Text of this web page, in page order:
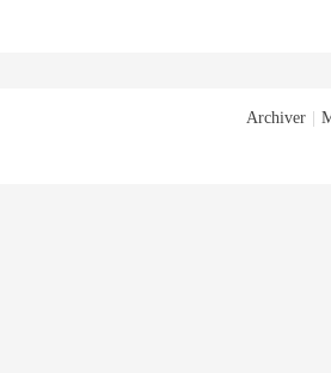
Archiver